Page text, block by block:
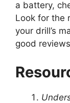
a battery,
Look for the
your drill’s
good